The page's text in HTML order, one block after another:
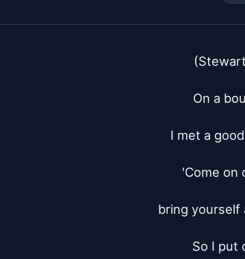
On a
I met a
'Come on
bring yourself
So I put